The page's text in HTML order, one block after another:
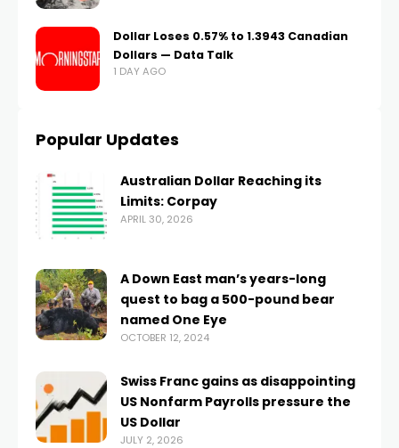
Dollar Loses 0.57% to 1.3943 Canadian
Dollars — Data Talk
1 DAY AGO
Popular Updates
Australian Dollar Reaching its
Limits: Corpay
APRIL 30, 2026
A Down East man’s years-long
quest to bag a 500-pound bear
named One Eye
OCTOBER 12, 2024
Swiss Franc gains as disappointing
US Nonfarm Payrolls pressure the
US Dollar
JULY 2, 2026